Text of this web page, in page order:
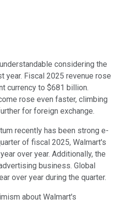
considering the
year. Fiscal 2025 revenue rose
currency to $681 billion.
rose even faster, climbing
for foreign exchange.
recently has been strong e-
of fiscal 2025, Walmart's
over year. Additionally, the
business. Global
over year during the quarter.
about Walmart's